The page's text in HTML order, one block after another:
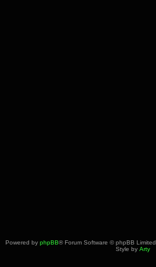
Powered by phpBB® Forum Software © phpBB Limited
Style by Arty